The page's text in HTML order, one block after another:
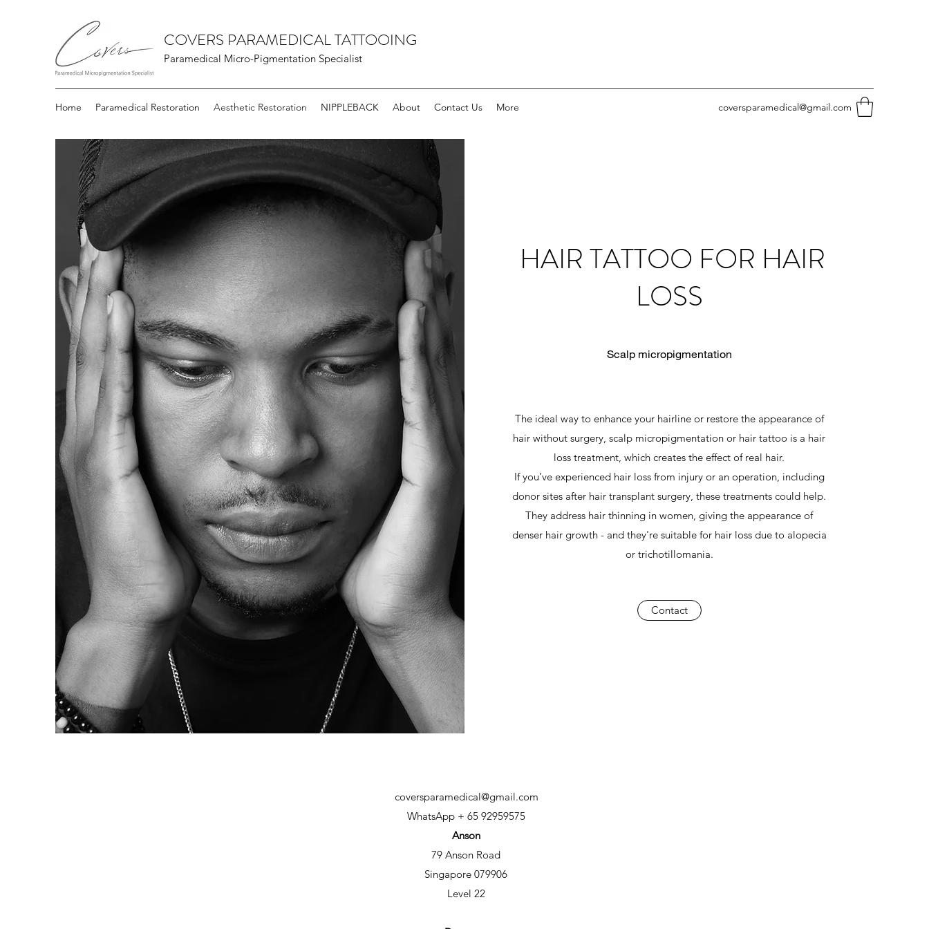
COVERS PARAMEDICAL TATTOOING
Paramedical Micro-Pigmentation Specialist
Home Paramedical Restoration Aesthetic Restoration NIPPLEBACK About Contact Us More coversparamedical@gmail.com
HAIR TATTOO FOR HAIR
LOSS
Scalp micropigmentation
The ideal way to enhance your hairline or restore the appearance of
hair without surgery, scalp micropigmentation or hair tattoo is a hair
loss treatment, which creates the effect of real hair.
If you’ve experienced hair loss from injury or an operation, including
donor sites after hair transplant surgery, these treatments could help.
They address hair thinning in women, giving the appearance of
denser hair growth - and they're suitable for hair loss due to alopecia
or trichotillomania.
Contact
coversparamedical@gmail.com
WhatsApp + 65 92959575
Anson
79 Anson Road
Singapore 079906
Level 22